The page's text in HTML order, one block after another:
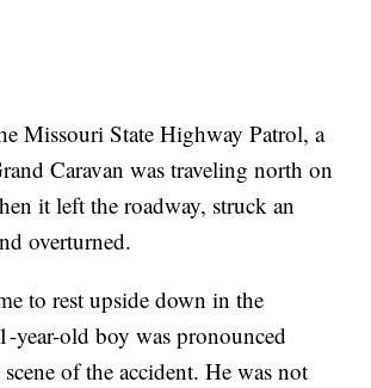
Missouri State Highway Patrol, a
Caravan was traveling north on
it left the roadway, struck an
overturned.
to rest upside down in the
year-old boy was pronounced
scene of the accident. He was not